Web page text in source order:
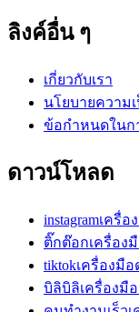
ลิงค์อื่น ๆ
เกี่ยวกับเรา
นโยบายความ
ข้อกำหนดในก
ดาวน์โหลด
instagramเครื่
ติ๊กต๊อกเครื่อง
tiktokเครื่องมื
บิลิบิลิเครื่องมื